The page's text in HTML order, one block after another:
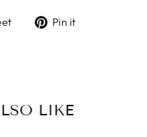
TweetPin it
LIKE